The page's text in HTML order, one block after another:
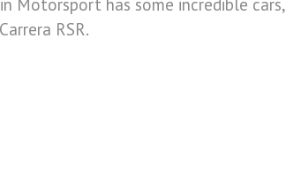
Motorsport has some incredible cars,
RSR.